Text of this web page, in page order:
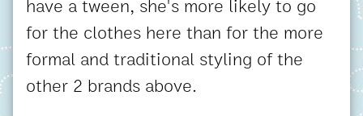
have a tween, she's more likely to go
for the clothes here than for the more
formal and traditional styling of the
other 2 brands above.